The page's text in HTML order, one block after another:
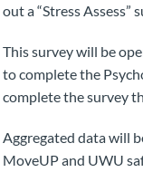
out a “Stress Assess”
This survey will be
to complete the
complete the survey
Aggregated data will
MoveUP and UWU